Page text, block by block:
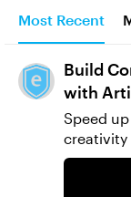
Most Recent
Build
with
Speed
creativity